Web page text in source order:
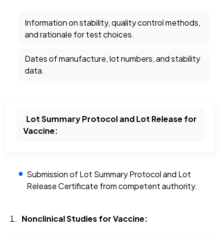
Information on stability, quality control methods,
and rationale for test choices.
Dates of manufacture, lot numbers, and stability
data.
Lot Summary Protocol and Lot Release for
Vaccine:
Submission of Lot Summary Protocol and Lot
Release Certificate from competent authority.
Nonclinical Studies for Vaccine: